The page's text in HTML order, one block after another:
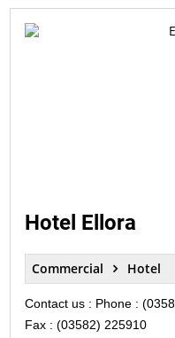
Hotel Ellora
Commercial Hotel
Contact us : Phone :
Fax : (03582) 225910